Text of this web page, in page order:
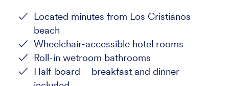
Located minutes from Los Cristianos
beach
Wheelchair-accessible hotel rooms
Roll-in wetroom bathrooms
Half-board – breakfast and dinner